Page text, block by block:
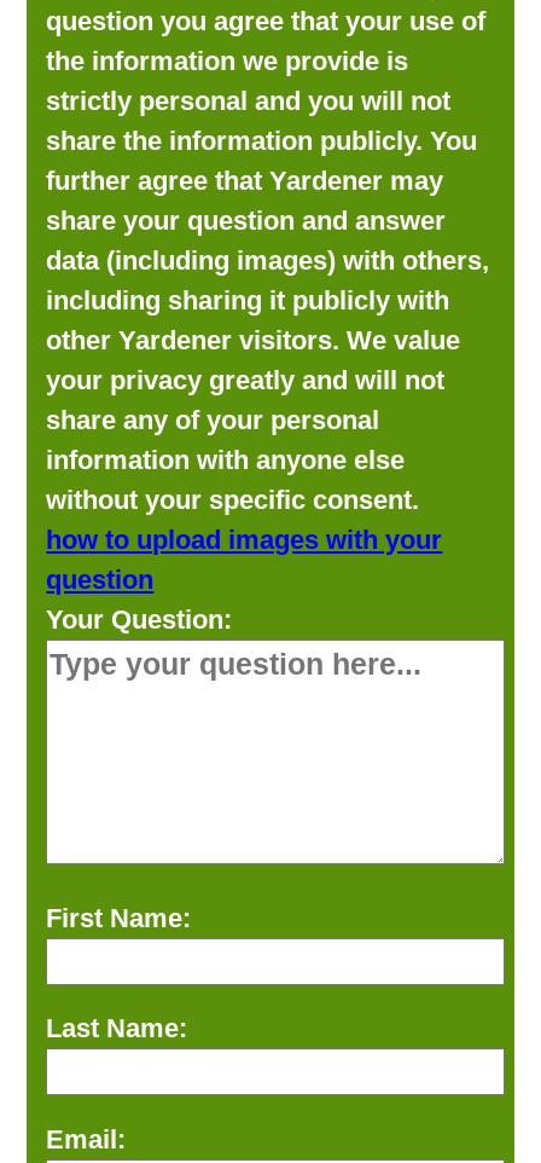
question you agree that your use of
the information we provide is
strictly personal and you will not
share the information publicly. You
further agree that Yardener may
share your question and answer
data (including images) with others,
including sharing it publicly with
other Yardener visitors. We value
your privacy greatly and will not
share any of your personal
information with anyone else
without your specific consent.
how to upload images with your
question
Your Question:
First Name:
Last Name:
Email: